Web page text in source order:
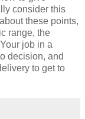
consider this
these points,
range, the
job in a
decision, and
to get to